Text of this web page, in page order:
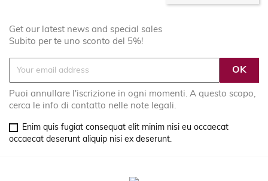
Get our latest news and special sales
Subito per te uno sconto del 5%!
Puoi annullare l'iscrizione in ogni momenti. A questo scopo,
cerca le info di contatto nelle note legali.
Enim quis fugiat consequat elit minim nisi eu occaecat
occaecat deserunt aliquip nisi ex deserunt.